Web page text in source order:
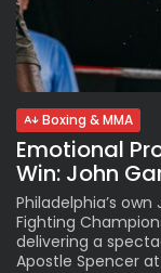
Boxing & MMA
Emotional
Win: John
Philadelphia’s
Fighting
delivering a
Apostle Spencer